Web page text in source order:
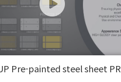
Pre-painted steel sheet PR